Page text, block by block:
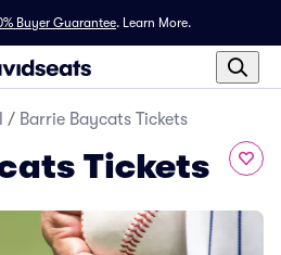
Buyer Guarantee. Learn More.
/ Barrie Baycats Tickets
Tickets